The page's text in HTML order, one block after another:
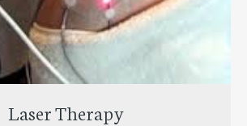
Laser Therapy